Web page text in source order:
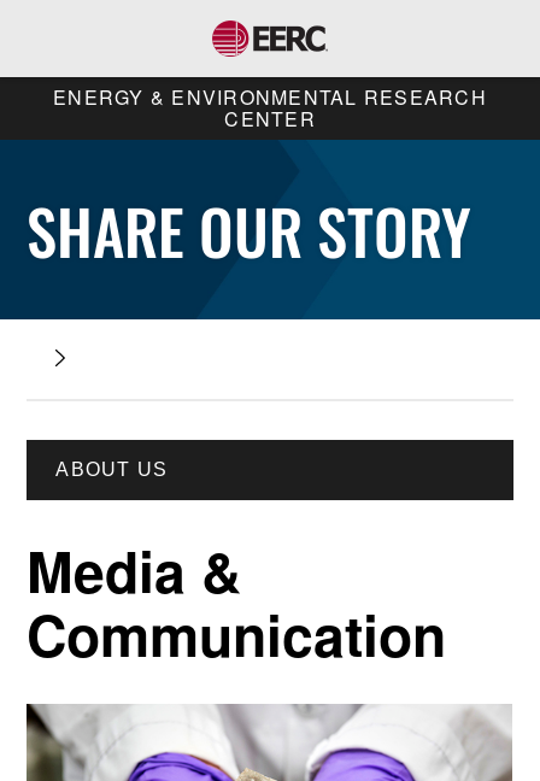
ENERGY & ENVIRONMENTAL RESEARCH
CENTER
SHARE OUR STORY
ABOUT US
Media &
Communication